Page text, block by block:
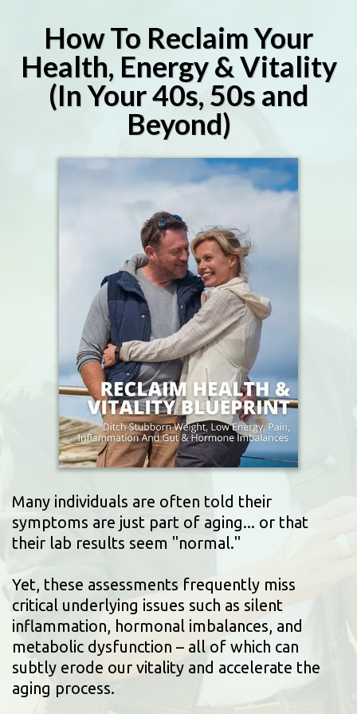
How To Reclaim Your
Health, Energy & Vitality
(In Your 40s, 50s and
Beyond)
Many individuals are often told their
symptoms are just part of aging... or that
their lab results seem "normal."
Yet, these assessments frequently miss
critical underlying issues such as silent
inflammation, hormonal imbalances, and
metabolic dysfunction – all of which can
subtly erode our vitality and accelerate the
aging process.